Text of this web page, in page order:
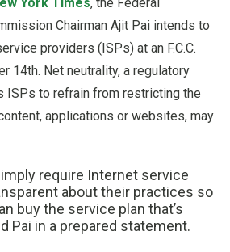
Chairman Ajit Pai intends to
providers (ISPs) at an F.C.C.
14th. Net neutrality, a regulatory
ISPs to refrain from restricting the
applications or websites, may
require Internet service
about their practices so
buy the service plan that’s
Pai in a prepared statement.